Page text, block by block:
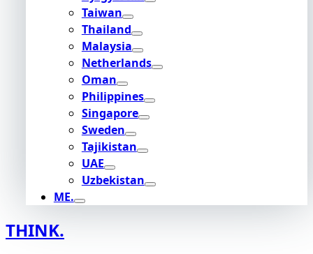
Taiwan
Thailand
Malaysia
Netherlands
Oman
Philippines
Singapore
Sweden
Tajikistan
UAE
Uzbekistan
ME.
THINK.